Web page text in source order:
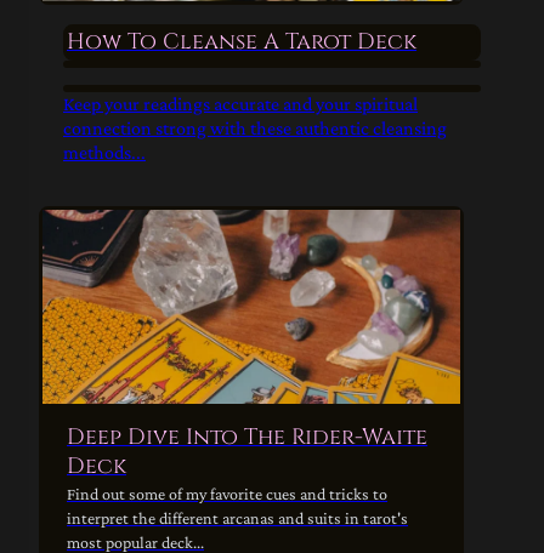
How To Cleanse A Tarot Deck
Keep your readings accurate and your spiritual
connection strong with these authentic cleansing
methods...
Deep Dive Into The Rider-Waite
Deck
Find out some of my favorite cues and tricks to
interpret the different arcanas and suits in tarot's
most popular deck...